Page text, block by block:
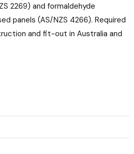
2269) and formaldehyde
panels (AS/NZS 4266). Required
and fit-out in Australia and